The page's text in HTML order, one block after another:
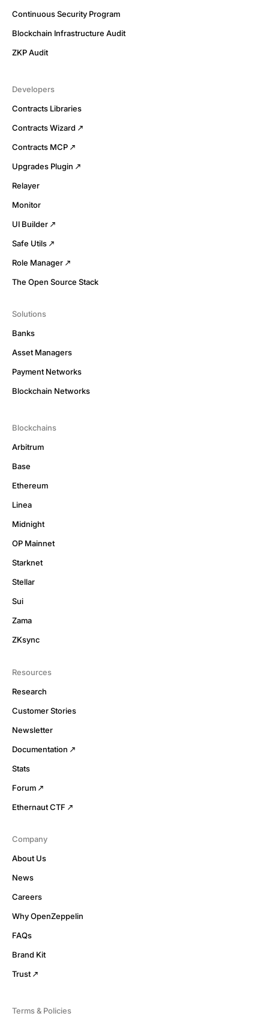
Continuous Security Program
Blockchain Infrastructure Audit
ZKP Audit
Developers
Contracts Libraries
Contracts Wizard
Contracts MCP
Upgrades Plugin
Relayer
Monitor
UI Builder
Safe Utils
Role Manager
The Open Source Stack
Solutions
Banks
Asset Managers
Payment Networks
Blockchain Networks
Blockchains
Arbitrum
Base
Ethereum
Linea
Midnight
OP Mainnet
Starknet
Stellar
Sui
Zama
ZKsync
Resources
Research
Customer Stories
Newsletter
Documentation
Stats
Forum
Ethernaut CTF
Company
About Us
News
Careers
Why OpenZeppelin
FAQs
Brand Kit
Trust
Terms & Policies